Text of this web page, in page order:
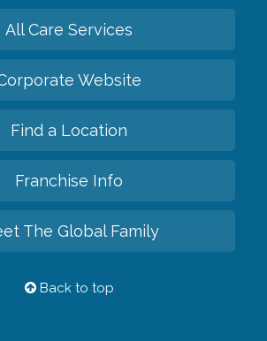
All Care Services
Website
Find a Location
Franchise Info
The Global Family
Back to top